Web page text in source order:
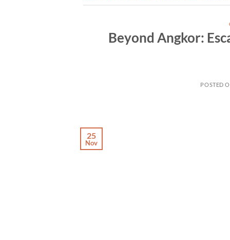
Beyond Angkor:
POSTED
25
Nov